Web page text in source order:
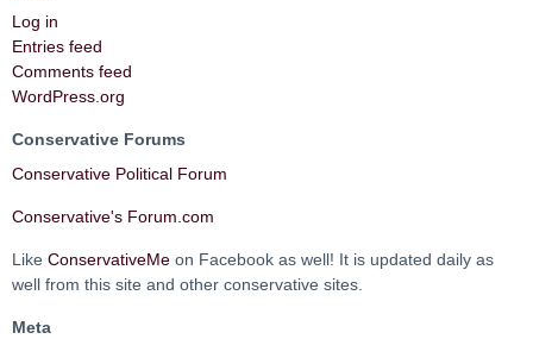
Log in
Entries feed
Comments feed
WordPress.org
Conservative Forums
Conservative Political Forum
Conservative's Forum.com
Like ConservativeMe on Facebook as well! It is updated daily as
well from this site and other conservative sites.
Meta